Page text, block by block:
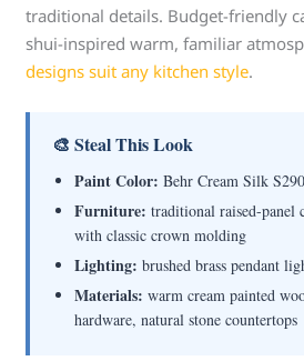
traditional details. Budget-friendly
shui-inspired warm, familiar
designs suit any kitchen style.
🎨 Steal This Look
Paint Color: Behr Cream Silk
Furniture: traditional raised-panel
with classic crown molding
Lighting: brushed brass pendant
Materials: warm cream painted
hardware, natural stone countertops